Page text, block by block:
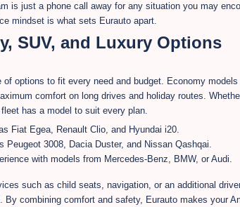
is just a phone call away for any situation you may
mindset is what sets Eurauto apart.
SUV, and Luxury Options
of options to fit every need and budget. Economy
comfort on long drives and holiday routes.
has a model to suit every plan.
Fiat Egea, Renault Clio, and Hyundai i20.
Peugeot 3008, Dacia Duster, and Nissan Qashqai.
with models from Mercedes-Benz, BMW, or Audi.
such as child seats, navigation, or an additional
By combining comfort and safety, Eurauto makes your